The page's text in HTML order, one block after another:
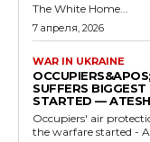
The White Home...
7 апреля, 2026
WAR IN UKRAINE
SUFFERS
STARTED — ATESH
Occupiers' air
the warfare started -